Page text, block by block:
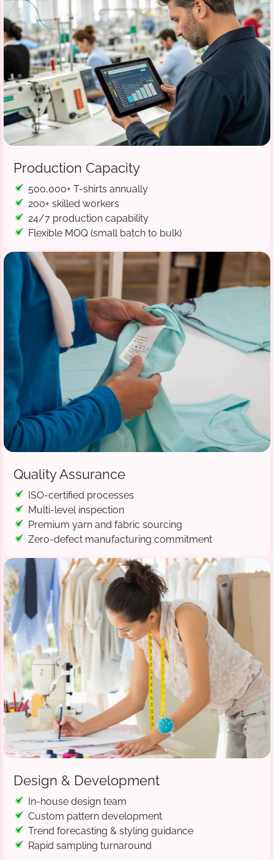
Production Capacity
500,000+ T-shirts annually
200+ skilled workers
24/7 production capability
Flexible MOQ (small batch to bulk)
Quality Assurance
ISO-certified processes
Multi-level inspection
Premium yarn and fabric sourcing
Zero-defect manufacturing commitment
Design & Development
In-house design team
Custom pattern development
Trend forecasting & styling guidance
Rapid sampling turnaround